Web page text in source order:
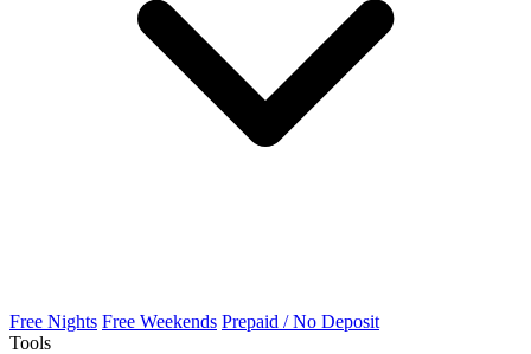
Free Nights Free Weekends Prepaid / No Deposit
Tools